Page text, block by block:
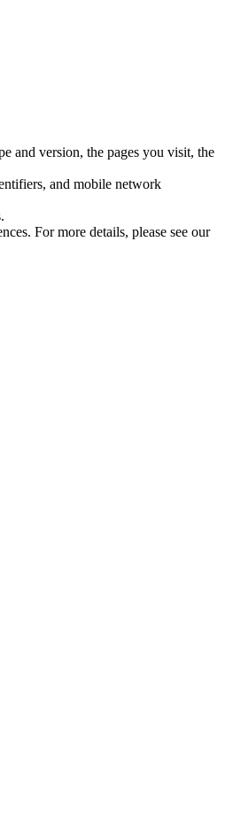
and version, the pages you visit, the
and mobile network
For more details, please see our